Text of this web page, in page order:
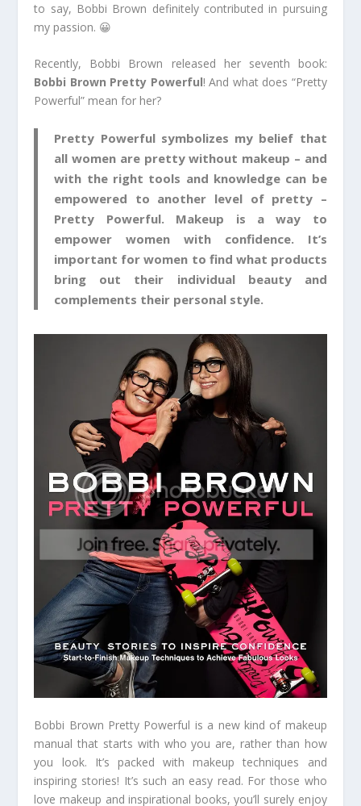
to say, Bobbi Brown definitely contributed in pursuing
my passion. 😀
Recently, Bobbi Brown released her seventh book:
Bobbi Brown Pretty Powerful! And what does “Pretty
Powerful” mean for her?
Pretty Powerful symbolizes my belief that
all women are pretty without makeup – and
with the right tools and knowledge can be
empowered to another level of pretty –
Pretty Powerful. Makeup is a way to
empower women with confidence. It’s
important for women to find what products
bring out their individual beauty and
complements their personal style.
Bobbi Brown Pretty Powerful is a new kind of makeup
manual that starts with who you are, rather than how
you look. It’s packed with makeup techniques and
inspiring stories! It’s such an easy read. For those who
love makeup and inspirational books, you’ll surely enjoy